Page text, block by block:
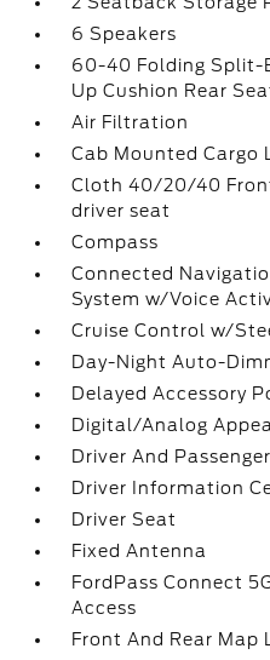
6 Speakers
60-40 Folding Split-
Up Cushion Rear
Air Filtration
Cab Mounted Cargo
Cloth 40/20/40
driver seat
Compass
Connected
System w/Voice
Cruise Control w/
Day-Night Auto-
Delayed Accessory
Digital/Analog
Driver And
Driver Information
Driver Seat
Fixed Antenna
FordPass Connect
Access
Front And Rear Map